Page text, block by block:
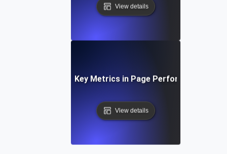
View details
Understanding Key Metrics in Page Performance
View details